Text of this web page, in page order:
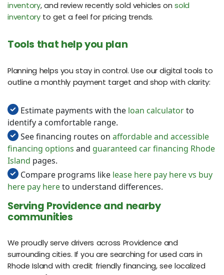
inventory, and review recently sold vehicles onsold
inventory to get a feel for pricing trends.
Tools that help you plan
Planning helps you stay in control. Use our digital tools to
outline a monthly payment target and shop with clarity:
Estimate payments with the loan calculatorto
identify a comfortable range.
See financing routes on affordable and accessible
financing options and guaranteed car financing Rhode
Island pages.
Compare programs like lease here pay here vs buy
here pay hereto understand differences.
Serving Providence and nearby
communities
We proudly serve drivers across Providence and
surrounding cities. If you are searching for used cars in
Rhode Island with credit friendly financing, see localized